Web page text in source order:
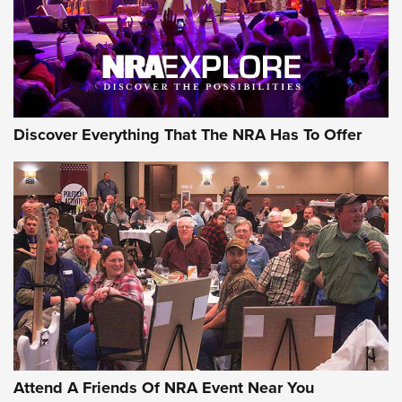
REVIEWS REVIEWS
NRA GUN OF THE WEEK
Gun of the Week: EAA Girsan Witness2311
CMXX | An Official Journal Of The NRA
EAA CORP,EAA GIRSAN WITNESS 2311,EAA CMXX WITNESS2311
DOUBLE STACK
Discover Everything That The NRA Has To Offer
Attend A Friends Of NRA Event Near You